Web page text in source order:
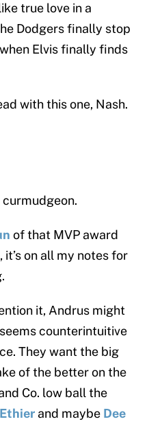
true love in a
Dodgers finally stop
Elvis finally finds
with this one, Nash.
of that MVP award
on all my notes for
it, Andrus might
counterintuitive
They want the big
of the better on the
Co. low ball the
and maybe Dee